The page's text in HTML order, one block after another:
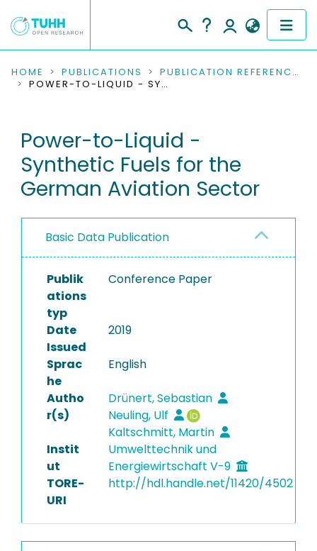
COMMUNITIES & COLLECTIONS
RESEARCH DATA
PEOPLE
PROJECTS
HOME PUBLICATIONS
PUBLICATION REFERENCES
POWER-TO-LIQUID - SYNTHETIC FUELS FOR THE GERMAN AVIATION SECTOR
Power-to-Liquid -
Synthetic Fuels for the
German Aviation Sector
Basic Data Publication
Publik
ations
typ
Conference Paper
Date
Issued
2019
Sprac
he
English
Autho
r(s)
Drünert, Sebastian
Neuling, Ulf
Kaltschmitt, Martin
Instit
ut
Umwelttechnik und
Energiewirtschaft V-9
TORE-
URI
http://hdl.handle.net/11420/4502